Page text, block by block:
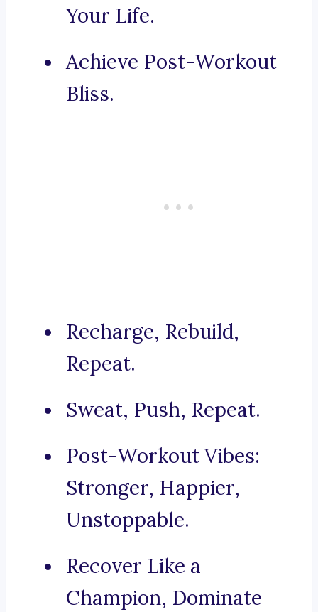
Your Life.
Achieve Post-Workout
Bliss.
Recharge, Rebuild,
Repeat.
Sweat, Push, Repeat.
Post-Workout Vibes:
Stronger, Happier,
Unstoppable.
Recover Like a
Champion, Dominate